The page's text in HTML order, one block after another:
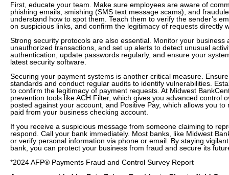
First, educate your team. Make sure employees are aware of
phishing emails, smishing (SMS text message scams), and
understand how to spot them. Teach them to verify the sender’s
on suspicious links, and confirm the legitimacy of requests directly
Strong security protocols are also essential. Monitor your business
unauthorized transactions, and set up alerts to detect unusual
authentication, update passwords regularly, and ensure your
latest security software.
Securing your payment systems is another critical measure.
standards and conduct regular audits to identify vulnerabilities.
to confirm the legitimacy of payment requests. At Midwest
prevention tools like ACH Filter, which gives you advanced control
posted against your account, and Positive Pay, which allows you
paid from your business checking account.
If you receive a suspicious message from someone claiming to
respond. Call your bank immediately. Most banks, like Midwest
or verify personal information via phone or email. By staying
bank, you can protect your business from fraud and secure its
*2024 AFP® Payments Fraud and Control Survey Report